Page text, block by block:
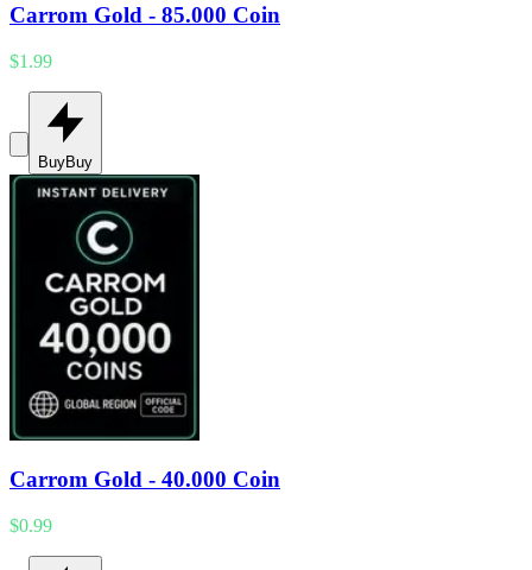
Carrom Gold - 85.000 Coin
$1.99
BuyBuy
Carrom Gold - 40.000 Coin
$0.99